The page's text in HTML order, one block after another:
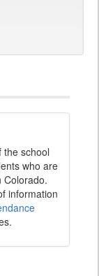
the school
who are
Colorado.
information